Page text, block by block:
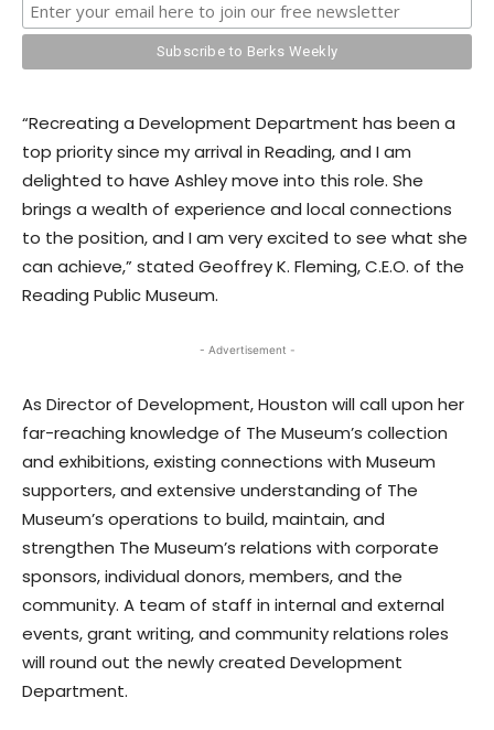
“Recreating a Development Department has been a
top priority since my arrival in Reading, and I am
delighted to have Ashley move into this role. She
brings a wealth of experience and local connections
to the position, and I am very excited to see what she
can achieve,” stated Geoffrey K. Fleming, C.E.O. of the
Reading Public Museum.
- Advertisement -
As Director of Development, Houston will call upon her
far-reaching knowledge of The Museum’s collection
and exhibitions, existing connections with Museum
supporters, and extensive understanding of The
Museum’s operations to build, maintain, and
strengthen The Museum’s relations with corporate
sponsors, individual donors, members, and the
community. A team of staff in internal and external
events, grant writing, and community relations roles
will round out the newly created Development
Department.